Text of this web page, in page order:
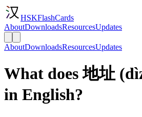
HSKFlashCards
AboutDownloadsResourcesUpdates
AboutDownloadsResourcesUpdates
What does 地址
in English?